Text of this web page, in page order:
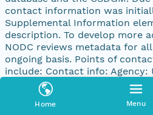
Home Menu
contact information was
Supplemental Information
description. To develop more
NODC reviews metadata for
ongoing basis. Points of
include: Contact info: Agency:
OPPORTUNITY PI: N/A
ST., 204 city: SAN DIEGO
country: UNITED STATES